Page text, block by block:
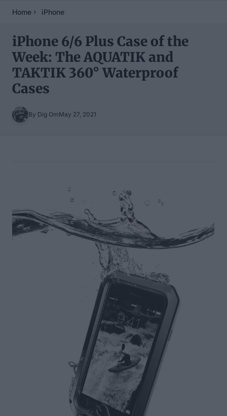
Home iPhone
iPhone 6/6 Plus Case of the
Week: The AQUATIK and
TAKTIK 360° Waterproof
Cases
By Dig OmMay 27, 2021